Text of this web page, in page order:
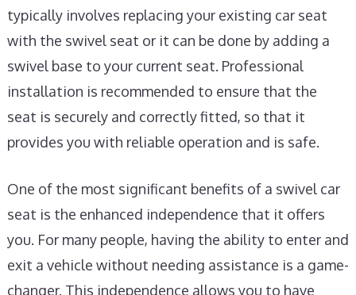
typically involves replacing your existing car seat
with the swivel seat or it can be done by adding a
swivel base to your current seat. Professional
installation is recommended to ensure that the
seat is securely and correctly fitted, so that it
provides you with reliable operation and is safe.
One of the most significant benefits of a swivel car
seat is the enhanced independence that it offers
you. For many people, having the ability to enter and
exit a vehicle without needing assistance is a game-
changer. This independence allows you to have